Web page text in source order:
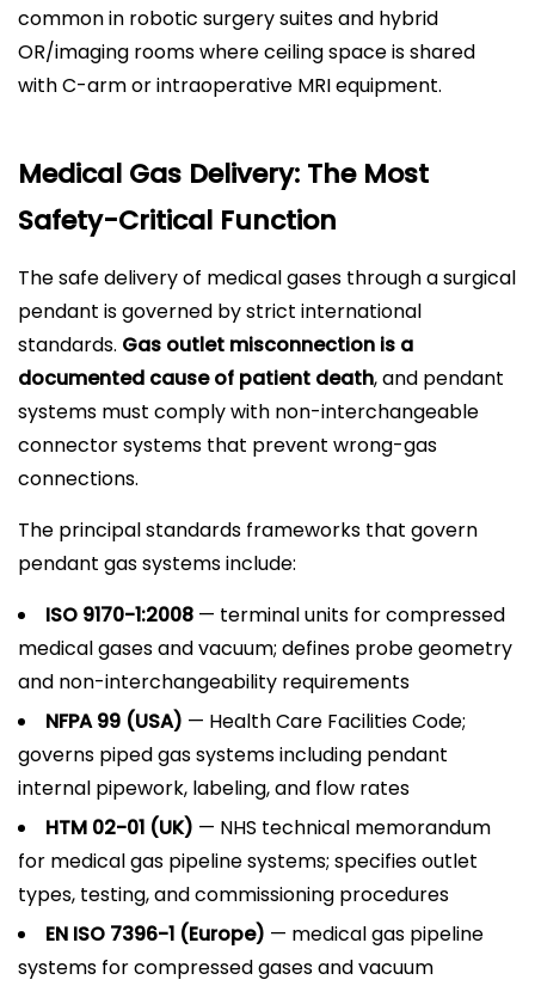
common in robotic surgery suites and hybrid
OR/imaging rooms where ceiling space is shared
with C-arm or intraoperative MRI equipment.
Medical Gas Delivery: The Most
Safety-Critical Function
The safe delivery of medical gases through a surgical
pendant is governed by strict international
standards. Gas outlet misconnection is a
documented cause of patient death, and pendant
systems must comply with non-interchangeable
connector systems that prevent wrong-gas
connections.
The principal standards frameworks that govern
pendant gas systems include:
ISO 9170-1:2008 — terminal units for compressed
medical gases and vacuum; defines probe geometry
and non-interchangeability requirements
NFPA 99 (USA) — Health Care Facilities Code;
governs piped gas systems including pendant
internal pipework, labeling, and flow rates
HTM 02-01 (UK) — NHS technical memorandum
for medical gas pipeline systems; specifies outlet
types, testing, and commissioning procedures
EN ISO 7396-1 (Europe) — medical gas pipeline
systems for compressed gases and vacuum